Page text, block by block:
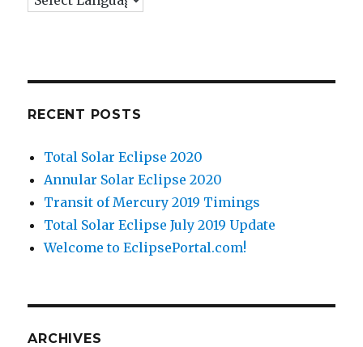
RECENT POSTS
Total Solar Eclipse 2020
Annular Solar Eclipse 2020
Transit of Mercury 2019 Timings
Total Solar Eclipse July 2019 Update
Welcome to EclipsePortal.com!
ARCHIVES